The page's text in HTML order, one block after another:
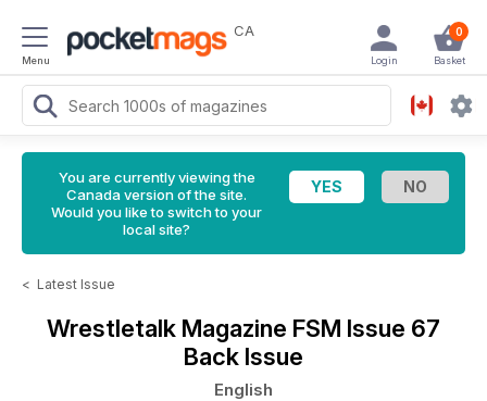
Menu
CA 0
Basket
Login
You are currently viewing the
Canada version of the site.
Would you like to switch to your
local site?
< Latest Issue
Wrestletalk Magazine FSM Issue 67
Back Issue
English